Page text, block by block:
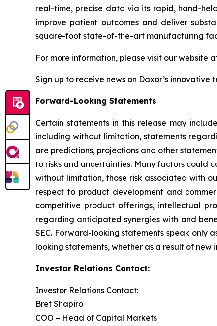
real-time, precise data via its rapid, hand-
improve patient outcomes and deliver
square-foot state-of-the-art manufacturing
For more information, please visit our website
Sign up to receive news on Daxor’s innovative
Forward-Looking Statements
Certain statements in this release may
including without limitation, statements
are predictions, projections and other
to risks and uncertainties. Many factors could
without limitation, those risk associated with
respect to product development and
competitive product offerings, intellectual
regarding anticipated synergies with and
SEC. Forward-looking statements speak only
looking statements, whether as a result of
Investor Relations Contact:
Investor Relations Contact:
Bret Shapiro
COO – Head of Capital Markets